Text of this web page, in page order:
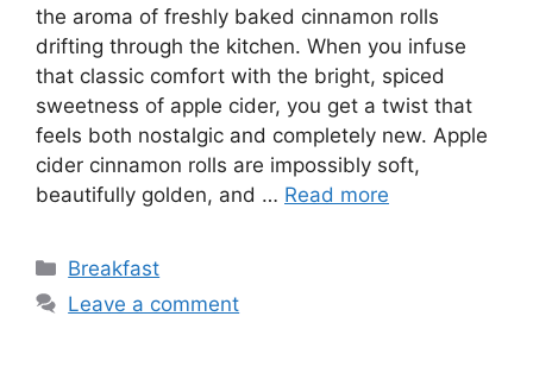
the aroma of freshly baked cinnamon rolls
drifting through the kitchen. When you infuse
that classic comfort with the bright, spiced
sweetness of apple cider, you get a twist that
feels both nostalgic and completely new. Apple
cider cinnamon rolls are impossibly soft,
beautifully golden, and … Read more
Categories
Breakfast
Leave a comment